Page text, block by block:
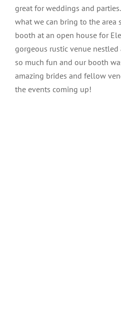
great for weddings and
what we can bring to the area
booth at an open house for
gorgeous rustic venue nestled
so much fun and our booth
amazing brides and fellow
the events coming up!